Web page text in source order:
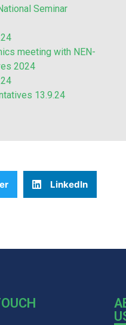
Seminar
meeting with NEN-
2024
13.9.24
LinkedIn